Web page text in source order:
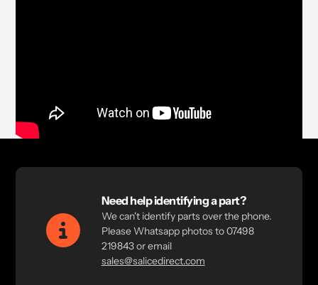
Need help identifying a part?
We can't identify parts over the phone.
Please Whatsapp photos to 07498
219843 or email
sales@salicedirect.com